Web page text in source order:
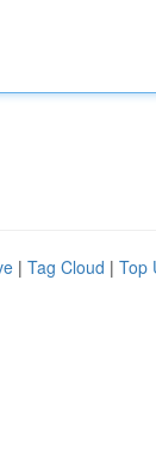
| Tag Cloud | Top